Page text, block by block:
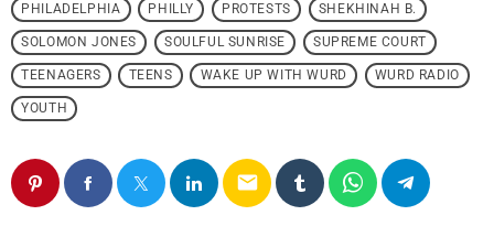
PHILADELPHIA PHILLY PROTESTS SHEKHINAH B.
SOLOMON JONES SOULFUL SUNRISE SUPREME COURT
TEENAGERS TEENS WAKE UP WITH WURD WURD RADIO
YOUTH
email